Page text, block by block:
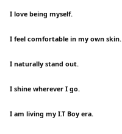
I love being myself.
I feel comfortable in my own skin.
I naturally stand out.
I shine wherever I go.
I am living my I.T Boy era.